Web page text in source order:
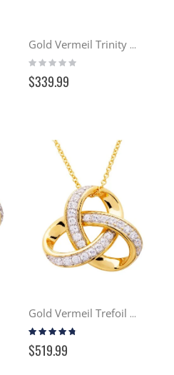
Gold Vermeil Trinity Drop Earrings w/ Swarovski Crystals
Rating:
$339.99
Gold Vermeil Trefoil Necklace w/ Swarovski Crystals
Rating:
$519.99